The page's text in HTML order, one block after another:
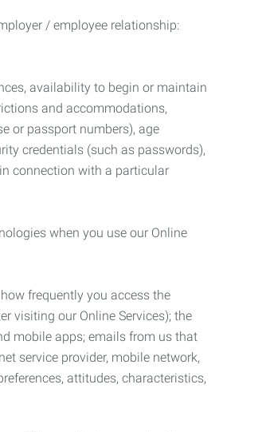
/ employee relationship:
availability to begin or maintain
and accommodations,
or passport numbers), age
credentials (such as passwords),
connection with a particular
when you use our Online
frequently you access the
visiting our Online Services); the
mobile apps; emails from us that
service provider, mobile network,
attitudes, characteristics,